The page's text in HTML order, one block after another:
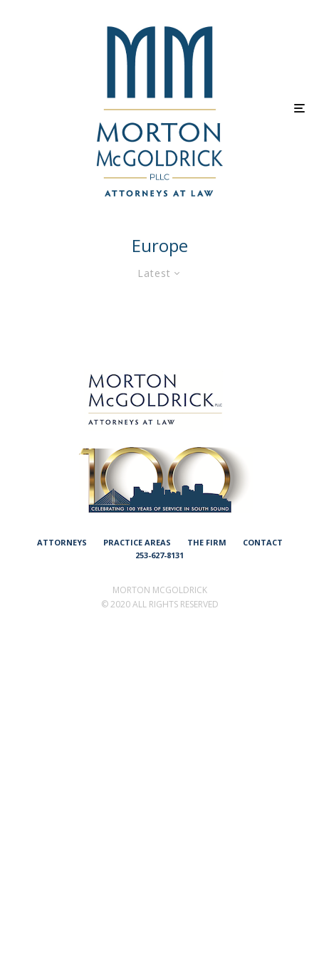
Europe
Latest
ATTORNEYS PRACTICE AREAS THE FIRM
CONTACT
253-627-8131
MORTON MCGOLDRICK
©2020 ALL RIGHTS RESERVED